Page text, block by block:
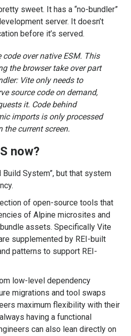
sweet. It has a “no-bundler”
server. It doesn’t
before it’s served.
code over native ESM. This
the browser take over part
Vite only needs to
source code on demand,
it. Code behind
imports is only processed
the current screen.
now?
Build System”, but that system
of open-source tools that
of Alpine microsites and
assets. Specifically Vite
supplemented by REI-built
patterns to support REI-
low-level dependency
migrations and tool swaps
maximum flexibility with their
having a functional
can also lean directly on